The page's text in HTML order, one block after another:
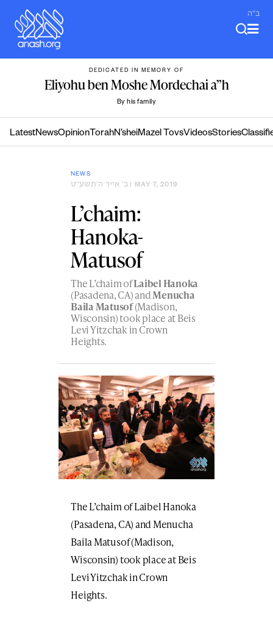
content
ב"ה
DEDICATED IN MEMORY OF
Eliyohu ben Moshe Mordechai a”h
By his family
LatestNewsOpinion TorahN’sheiMazel TovsVideosStories
NEWS
ב׳ אייר ה׳תשע״ט | MAY 7, 2019
L’chaim:
Hanoka-
Matusof
The L’chaim ofLaibel Hanoka
(Pasadena, CA) andMenucha
Baila Matusof(Madison,
Wisconsin) took place at Beis
Levi Yitzchak in Crown
Heights.
The L’chaim of Laibel Hanoka
(Pasadena, CA) and Menucha
Baila Matusof (Madison,
Wisconsin) took place at Beis
Levi Yitzchak in Crown
Heights.